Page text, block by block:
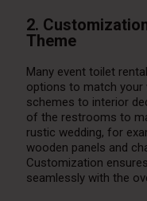
2.
Theme
Many event toilet
options to match your
schemes to interior
of the restrooms to
rustic wedding, for
wooden panels and
Customization
seamlessly with the